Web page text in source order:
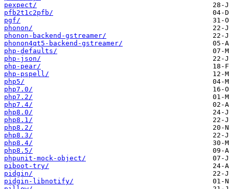
pexpect/
pfb2t1c2pfb/
pgf/
phonon/
phonon-backend-gstreamer/
phonon4qt5-backend-gstreamer/
php-defaults/
php-json/
php-pear/
php-pspell/
php5/
php7.0/
php7.2/
php7.4/
php8.0/
php8.1/
php8.2/
php8.3/
php8.4/
php8.5/
phpunit-mock-object/
piboot-try/
pidgin/
pidgin-libnotify/